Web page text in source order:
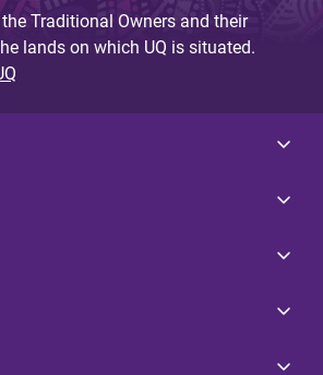
Traditional Owners and their
lands on which UQ is situated.